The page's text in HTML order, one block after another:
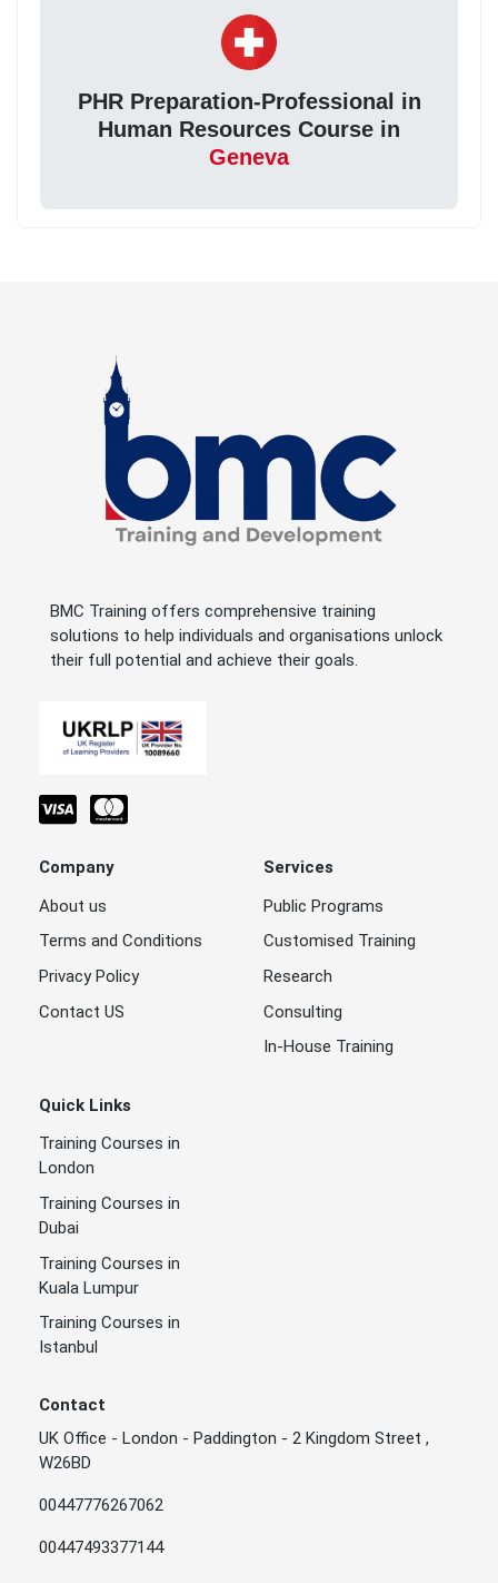
PHR Preparation-Professional in
Human Resources Course in
Geneva
BMC Training offers comprehensive training
solutions to help individuals and organisations unlock
their full potential and achieve their goals.
Company
About us
Terms and Conditions
Privacy Policy
Contact US
Services
Public Programs
Customised Training
Research
Consulting
In-House Training
Quick Links
Training Courses in
London
Training Courses in
Dubai
Training Courses in
Kuala Lumpur
Training Courses in
Istanbul
Contact
UK Office - London - Paddington - 2 Kingdom Street ,
W26BD
00447776267062
00447493377144